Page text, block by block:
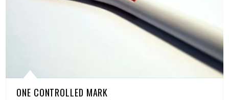
ONE CONTROLLED MARK